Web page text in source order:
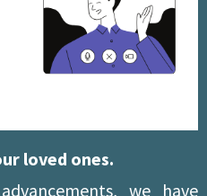
loved ones.
we have